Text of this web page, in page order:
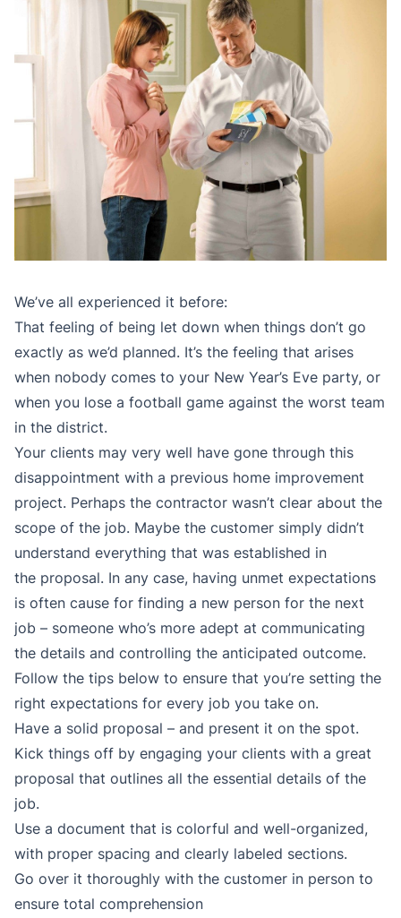
We’ve all experienced it before:
That feeling of being let down when things don’t go
exactly as we’d planned. It’s the feeling that arises
when nobody comes to your New Year’s Eve party, or
when you lose a football game against the worst team
in the district.
Your clients may very well have gone through this
disappointment with a previous home improvement
project. Perhaps the contractor wasn’t clear about the
scope of the job. Maybe the customer simply didn’t
understand everything that was established in
the proposal. In any case, having unmet expectations
is often cause for finding a new person for the next
job – someone who’s more adept at communicating
the details and controlling the anticipated outcome.
Follow the tips below to ensure that you’re setting the
right expectations for every job you take on.
Have a solid proposal – and present it on the spot.
Kick things off by engaging your clients with a great
proposal that outlines all the essential details of the
job.
Use a document that is colorful and well-organized,
with proper spacing and clearly labeled sections.
Go over it thoroughly with the customer in person to
ensure total comprehension